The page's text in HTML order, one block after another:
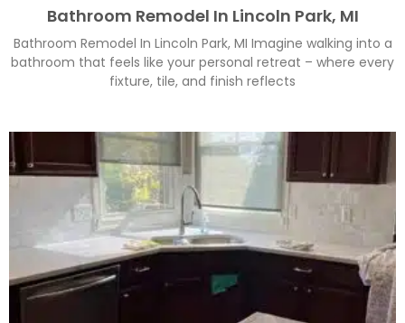
Bathroom Remodel In Lincoln Park, MI
Bathroom Remodel In Lincoln Park, MI Imagine walking into a
bathroom that feels like your personal retreat – where every
fixture, tile, and finish reflects